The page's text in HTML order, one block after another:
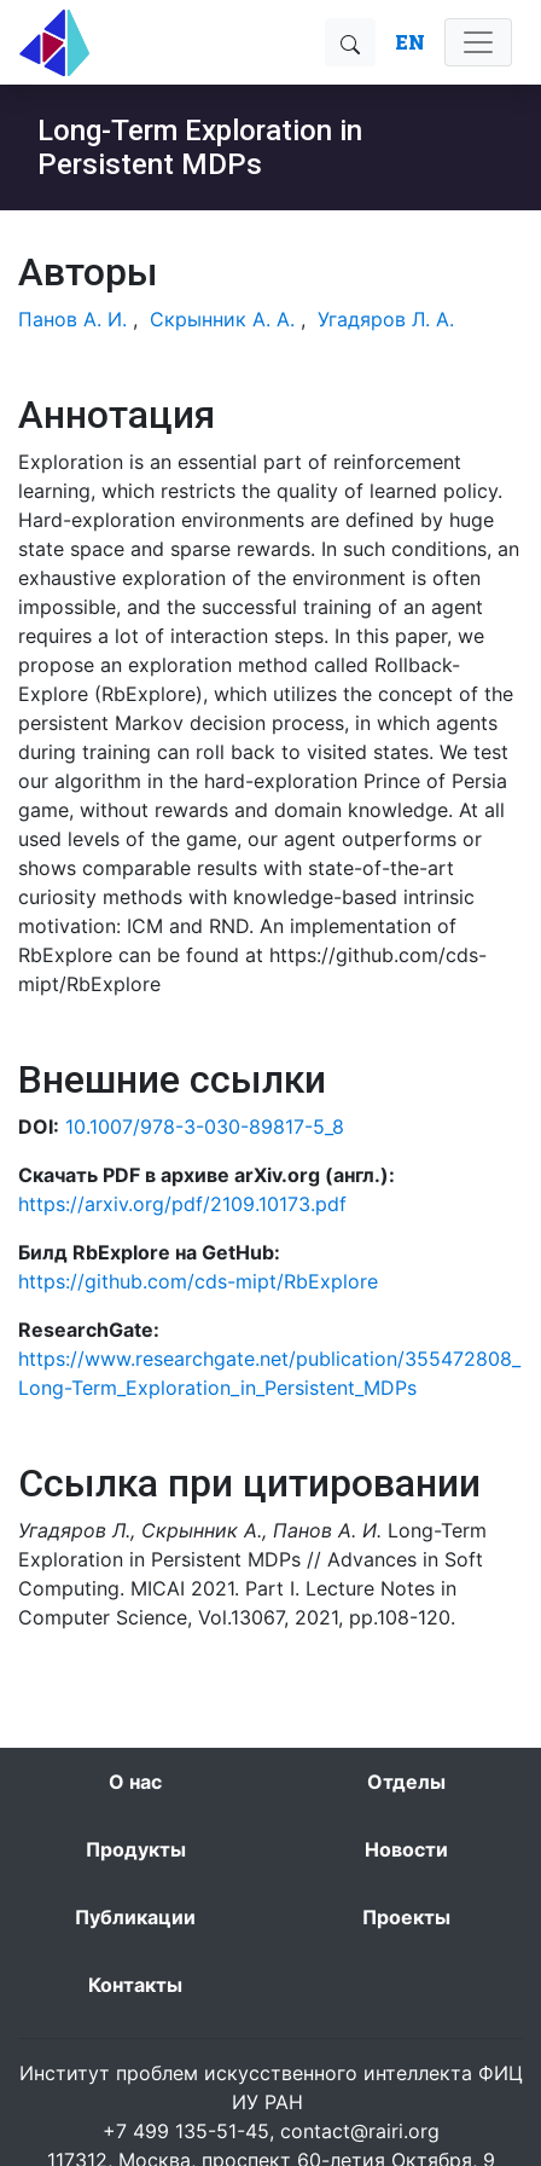
EN
Long-Term Exploration in
Persistent MDPs
Авторы
Панов А. И. , Скрынник А. А. , Угадяров Л. А.
Аннотация
Exploration is an essential part of reinforcement
learning, which restricts the quality of learned policy.
Hard-exploration environments are defined by huge
state space and sparse rewards. In such conditions, an
exhaustive exploration of the environment is often
impossible, and the successful training of an agent
requires a lot of interaction steps. In this paper, we
propose an exploration method called Rollback-
Explore (RbExplore), which utilizes the concept of the
persistent Markov decision process, in which agents
during training can roll back to visited states. We test
our algorithm in the hard-exploration Prince of Persia
game, without rewards and domain knowledge. At all
used levels of the game, our agent outperforms or
shows comparable results with state-of-the-art
curiosity methods with knowledge-based intrinsic
motivation: ICM and RND. An implementation of
RbExplore can be found at https://github.com/cds-
mipt/RbExplore
Внешние ссылки
DOI: 10.1007/978-3-030-89817-5_8
Скачать PDF в архиве arXiv.org (англ.):
https://arxiv.org/pdf/2109.10173.pdf
Билд RbExplore на GetHub:
https://github.com/cds-mipt/RbExplore
ResearchGate:
https://www.researchgate.net/publication/355472808_
Long-Term_Exploration_in_Persistent_MDPs
Ссылка при цитировании
Угадяров Л., Скрынник А., Панов А. И. Long-Term
Exploration in Persistent MDPs // Advances in Soft
Computing. MICAI 2021. Part I. Lecture Notes in
Computer Science, Vol.13067, 2021, pp.108-120.
О нас Отделы
Продукты Новости
Публикации Проекты
Контакты
Институт проблем искусственного интеллекта ФИЦ
ИУ РАН
+7 499 135-51-45, contact@rairi.org
117312, Москва, проспект 60-летия Октября, 9